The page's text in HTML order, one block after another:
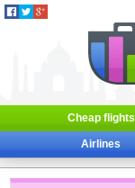
Cheap flights
Airlines